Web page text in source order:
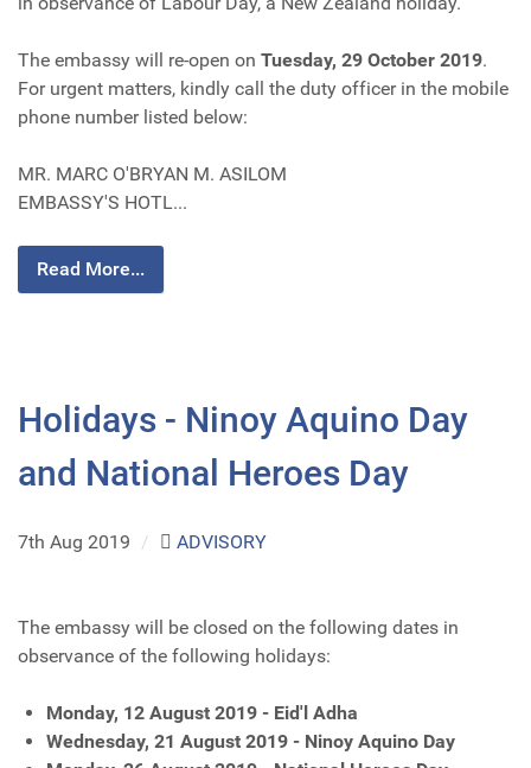
The embassy will re-open on Tuesday, 29 October 2019.
For urgent matters, kindly call the duty officer in the mobile
phone number listed below:
MR. MARC O'BRYAN M. ASILOM
EMBASSY'S HOTL...
Read More...
Holidays - Ninoy Aquino Day
and National Heroes Day
7th Aug 2019 / ADVISORY
The embassy will be closed on the following dates in
observance of the following holidays:
Monday, 12 August 2019 - Eid'l Adha
Wednesday, 21 August 2019 - Ninoy Aquino Day